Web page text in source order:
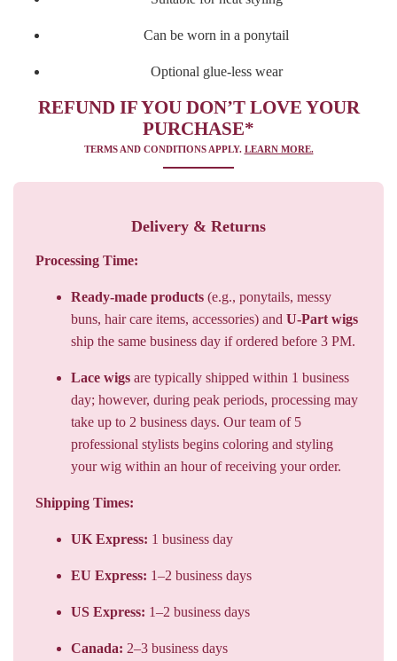
Can be worn in a ponytail
Optional glue-less wear
REFUND IF YOU DON’T LOVE YOUR
PURCHASE*
TERMS AND CONDITIONS APPLY. LEARN MORE.
Delivery & Returns
Processing Time:
Ready-made products (e.g., ponytails, messy
buns, hair care items, accessories) and U-Part wigs
ship the same business day if ordered before 3 PM.
Lace wigs are typically shipped within 1 business
day; however, during peak periods, processing may
take up to 2 business days. Our team of 5
professional stylists begins coloring and styling
your wig within an hour of receiving your order.
Shipping Times:
UK Express: 1 business day
EU Express: 1–2 business days
US Express: 1–2 business days
Canada: 2–3 business days